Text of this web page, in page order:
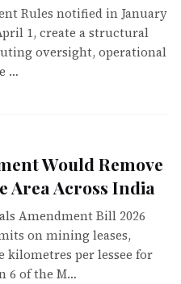
Rules notified in January
1, create a structural
oversight, operational
…
Would Remove
Area Across India
Amendment Bill 2026
on mining leases,
kilometres per lessee for
6 of the M…